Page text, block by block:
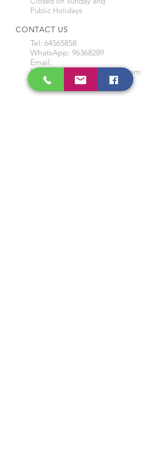
Public Holidays
CONTACT US
Tel: 64565858
WhatsApp: 96368289
Email:
hocksengwahtyres@gmail.com